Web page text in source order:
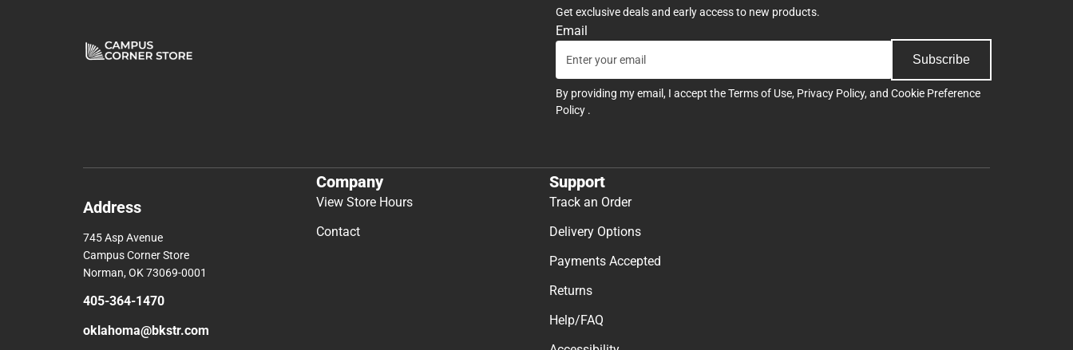
Get exclusive deals and early access to new products.
Email
Subscribe
By providing my email, I accept theTerms of Use, Privacy Policy, and Cookie Preference
Policy .
Address
745 Asp Avenue
Campus Corner Store
Norman, OK 73069-0001
405-364-1470
oklahoma@bkstr.com
Company
View Store Hours
Contact
Support
Track an Order
Delivery Options
Payments Accepted
Returns
Help/FAQ